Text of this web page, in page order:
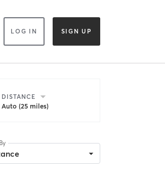
LOG IN SIGN UP
DISTANCE
Auto (25 miles)